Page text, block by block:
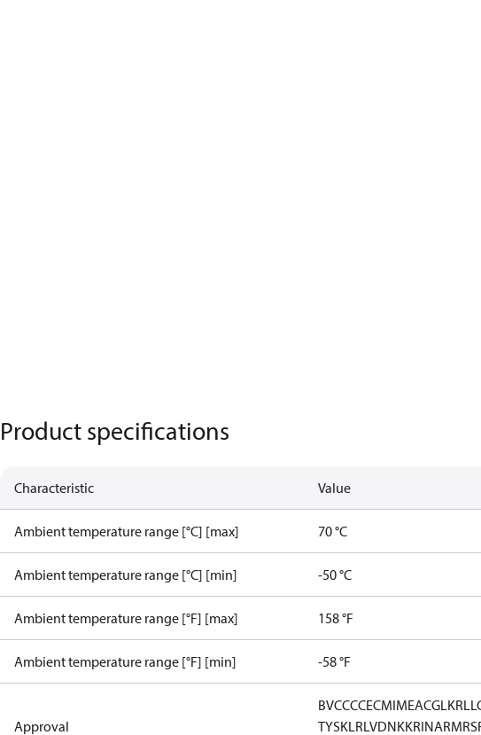
Product specifications
Characteristic Value
Ambient temperature range [°C] [max] 70 °C
Ambient temperature range [°C] [min] -50 °C
Ambient temperature range [°F] [max] 158 °F
Ambient temperature range [°F] [min] -58 °F
Approval
BVCCCCECMIMEACGLKR
TYSKLRLVDNKKRINARMRS